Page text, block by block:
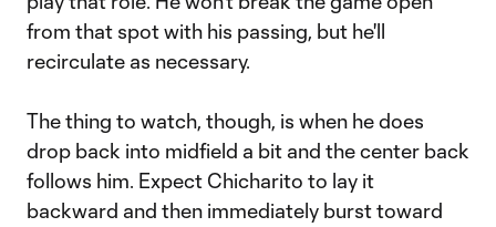
from that spot with his passing, but he'll
recirculate as necessary.
The thing to watch, though, is when he does
drop back into midfield a bit and the center back
follows him. Expect Chicharito to lay it
backward and then immediately burst toward